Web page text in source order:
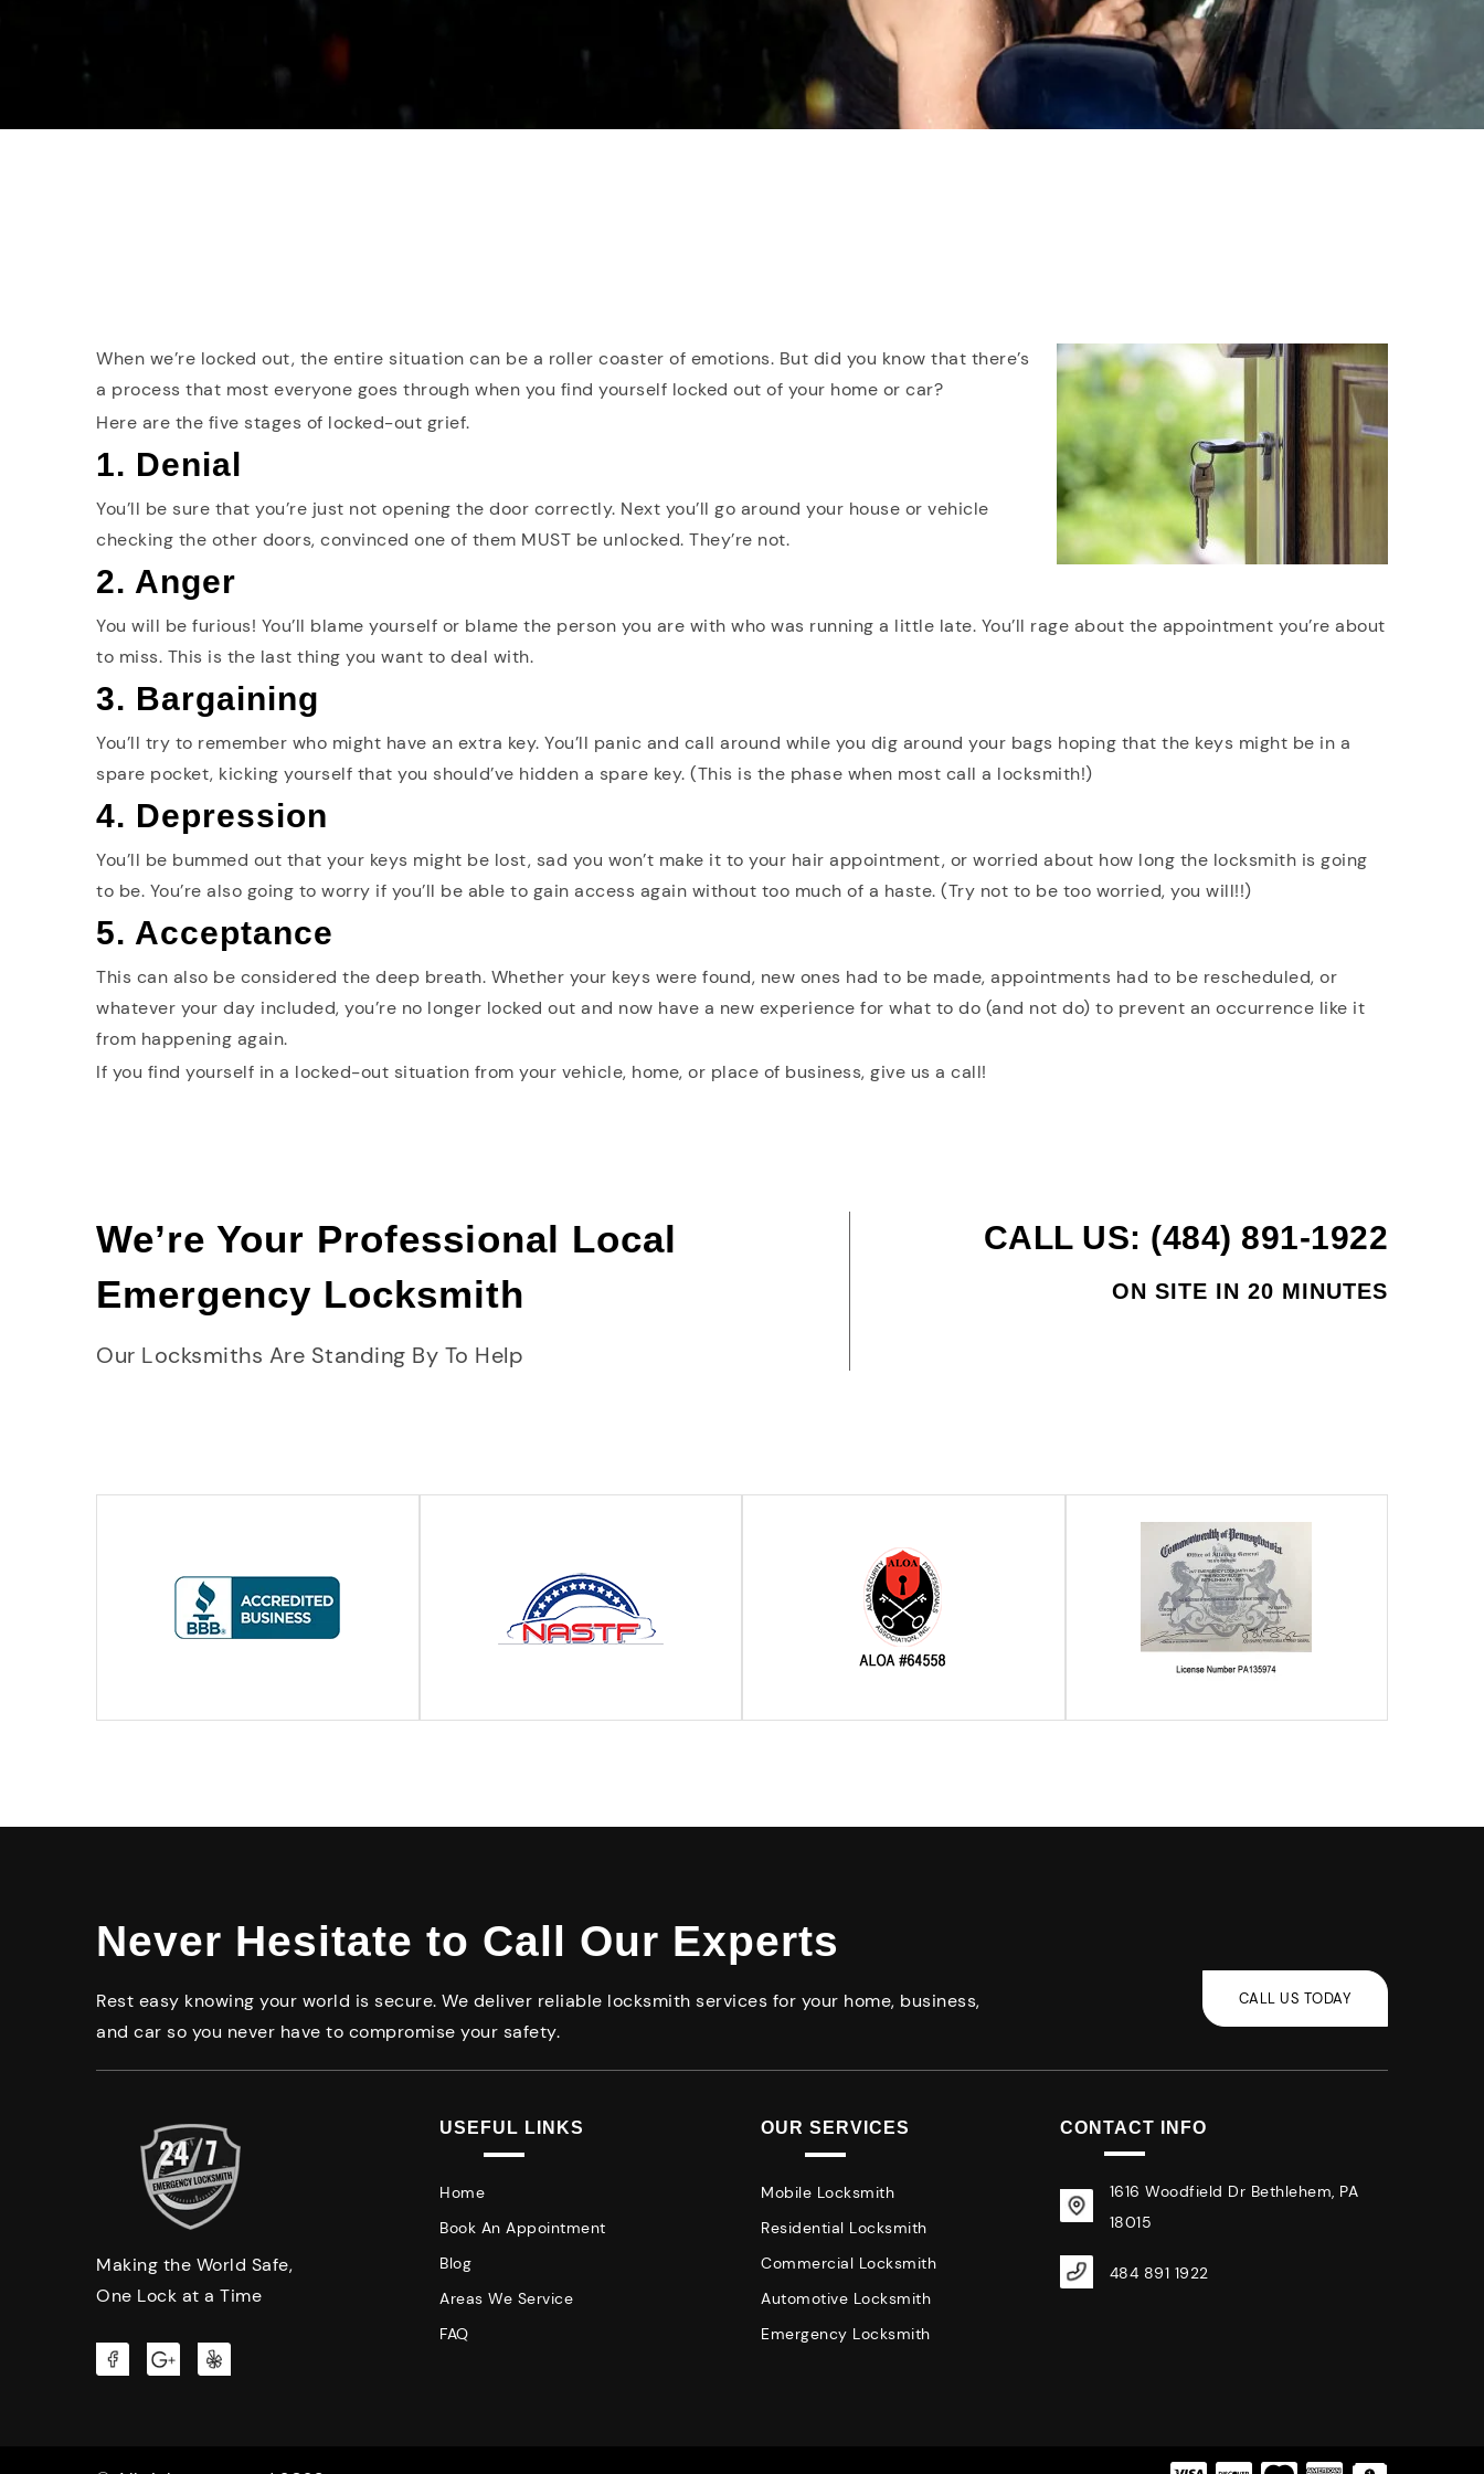
When we’re locked out, the entire situation can be a roller coaster of emotions. But did you know that there’s
a process that most everyone goes through when you find yourself locked out of your home or car?
Here are the five stages of locked-out grief.
1. Denial
You’ll be sure that you’re just not opening the door correctly. Next you’ll go around your house or vehicle
checking the other doors, convinced one of them MUST be unlocked. They’re not.
2. Anger
You will be furious! You’ll blame yourself or blame the person you are with who was running a little late. You’ll rage about the appointment you’re about
to miss. This is the last thing you want to deal with.
3. Bargaining
You’ll try to remember who might have an extra key. You’ll panic and call around while you dig around your bags hoping that the keys might be in a
spare pocket, kicking yourself that you should’ve hidden a spare key. (This is the phase when most call a locksmith!)
4. Depression
You’ll be bummed out that your keys might be lost, sad you won’t make it to your hair appointment, or worried about how long the locksmith is going
to be. You’re also going to worry if you’ll be able to gain access again without too much of a haste. (Try not to be too worried, you will!!)
5. Acceptance
This can also be considered the deep breath. Whether your keys were found, new ones had to be made, appointments had to be rescheduled, or
whatever your day included, you’re no longer locked out and now have a new experience for what to do (and not do) to prevent an occurrence like it
from happening again.
If you find yourself in a locked-out situation from your vehicle, home, or place of business, give us a call!
We’re Your Professional Local
Emergency Locksmith
Our Locksmiths Are Standing By To Help
CALL US: (484) 891-1922
ON SITE IN 20 MINUTES
Never Hesitate to Call Our Experts
Rest easy knowing your world is secure. We deliver reliable locksmith services for your home, business,
and car so you never have to compromise your safety.
Making the World Safe,
One Lock at a Time
USEFUL LINKS
Home
Book An Appointment
Blog
Areas We Service
FAQ
OUR SERVICES
Mobile Locksmith
Residential Locksmith
Commercial Locksmith
Automotive Locksmith
Emergency Locksmith
CONTACT INFO
1616 Woodfield Dr Bethlehem, PA
18015
484 891 1922